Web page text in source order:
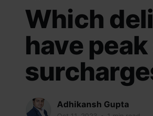
Which
have
Adhikansh Gupta